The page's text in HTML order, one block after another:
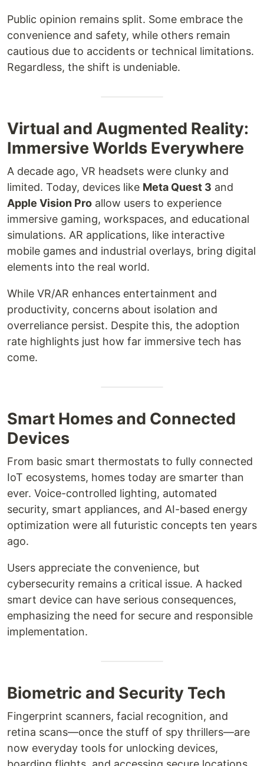
Public opinion remains split. Some embrace the
convenience and safety, while others remain
cautious due to accidents or technical limitations.
Regardless, the shift is undeniable.
Virtual and Augmented Reality:
Immersive Worlds Everywhere
A decade ago, VR headsets were clunky and
limited. Today, devices like Meta Quest 3 and
Apple Vision Pro allow users to experience
immersive gaming, workspaces, and educational
simulations. AR applications, like interactive
mobile games and industrial overlays, bring digital
elements into the real world.
While VR/AR enhances entertainment and
productivity, concerns about isolation and
overreliance persist. Despite this, the adoption
rate highlights just how far immersive tech has
come.
Smart Homes and Connected
Devices
From basic smart thermostats to fully connected
IoT ecosystems, homes today are smarter than
ever. Voice-controlled lighting, automated
security, smart appliances, and AI-based energy
optimization were all futuristic concepts ten years
ago.
Users appreciate the convenience, but
cybersecurity remains a critical issue. A hacked
smart device can have serious consequences,
emphasizing the need for secure and responsible
implementation.
Biometric and Security Tech
Fingerprint scanners, facial recognition, and
retina scans—once the stuff of spy thrillers—are
now everyday tools for unlocking devices,